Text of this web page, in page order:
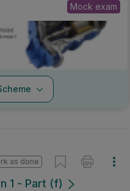
Mock exam
1 - Part (f)
as done